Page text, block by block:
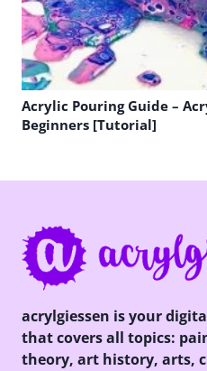
Acrylic Pouring Guide –
Beginners [Tutorial]
acrylgiessen is your
that covers all topics:
theory, art history, arts,